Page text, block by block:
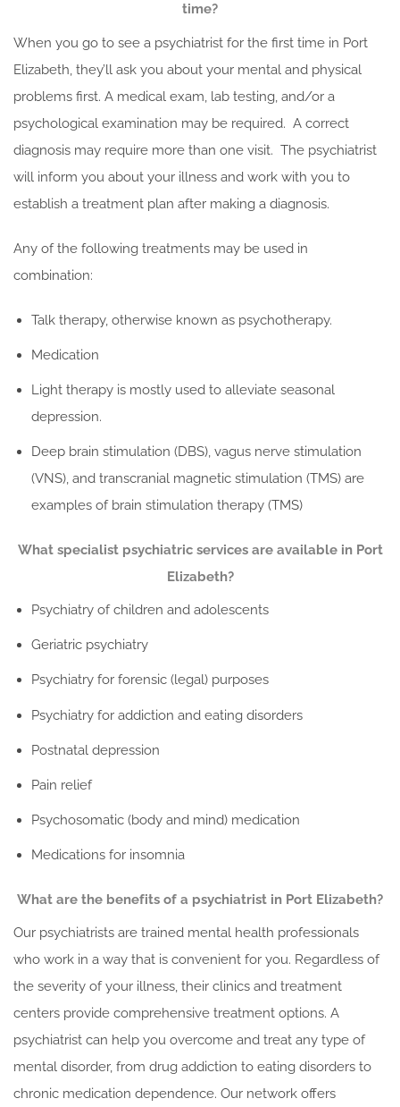
time?
When you go to see a psychiatrist for the first time in Port
Elizabeth, they’ll ask you about your mental and physical
problems first. A medical exam, lab testing, and/or a
psychological examination may be required. A correct
diagnosis may require more than one visit. The psychiatrist
will inform you about your illness and work with you to
establish a treatment plan after making a diagnosis.
Any of the following treatments may be used in
combination:
Talk therapy, otherwise known as psychotherapy.
Medication
Light therapy is mostly used to alleviate seasonal
depression.
Deep brain stimulation (DBS), vagus nerve stimulation
(VNS), and transcranial magnetic stimulation (TMS) are
examples of brain stimulation therapy (TMS)
What specialist psychiatric services are available in Port
Elizabeth?
Psychiatry of children and adolescents
Geriatric psychiatry
Psychiatry for forensic (legal) purposes
Psychiatry for addiction and eating disorders
Postnatal depression
Pain relief
Psychosomatic (body and mind) medication
Medications for insomnia
What are the benefits of a psychiatrist in Port Elizabeth?
Our psychiatrists are trained mental health professionals
who work in a way that is convenient for you. Regardless of
the severity of your illness, their clinics and treatment
centers provide comprehensive treatment options. A
psychiatrist can help you overcome and treat any type of
mental disorder, from drug addiction to eating disorders to
chronic medication dependence. Our network offers